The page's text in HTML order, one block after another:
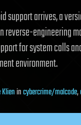
support arrives, a
reverse-engineering
for system calls
environment.
incybercrime/malcode,